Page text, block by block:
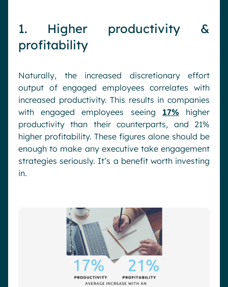
1. Higher productivity &
profitability
Naturally, the increased discretionary effort
output of engaged employees correlates with
increased productivity. This results in companies
with engaged employees seeing 17% higher
productivity than their counterparts, and 21%
higher profitability. These figures alone should be
enough to make any executive take engagement
strategies seriously. It’s a benefit worth investing
in.